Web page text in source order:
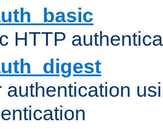
HTTP
authentication